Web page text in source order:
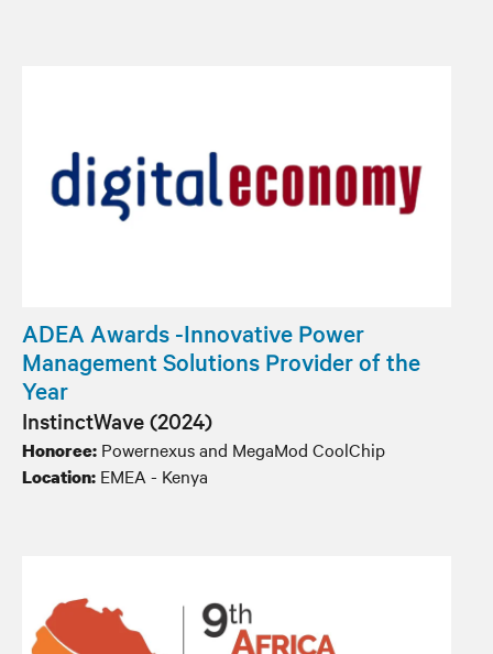
ADEA Awards -Innovative Power
Management Solutions Provider of the
Year
InstinctWave (2024)
Honoree: Powernexus and MegaMod CoolChip
Location: EMEA - Kenya